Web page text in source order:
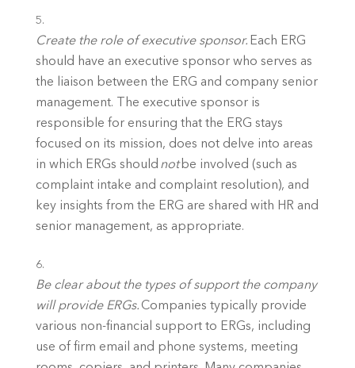
Create the role of executive sponsor. Each ERG
should have an executive sponsor who serves as
the liaison between the ERG and company senior
management. The executive sponsor is
responsible for ensuring that the ERG stays
focused on its mission, does not delve into areas
in which ERGs should not be involved (such as
complaint intake and complaint resolution), and
key insights from the ERG are shared with HR and
senior management, as appropriate.
Be clear about the types of support the company
will provide ERGs. Companies typically provide
various non-financial support to ERGs, including
use of firm email and phone systems, meeting